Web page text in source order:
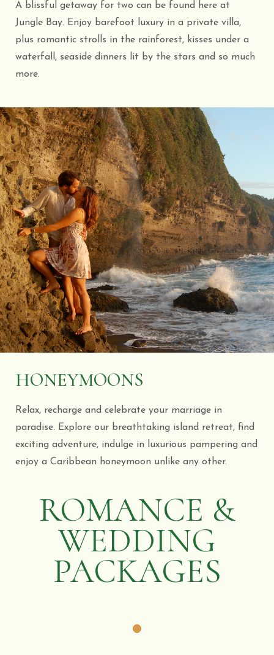
A blissful getaway for two can be found here at
Jungle Bay. Enjoy barefoot luxury in a private villa,
plus romantic strolls in the rainforest, kisses under a
waterfall, seaside dinners lit by the stars and so much
more.
HONEYMOONS
Relax, recharge and celebrate your marriage in
paradise. Explore our breathtaking island retreat, find
exciting adventure, indulge in luxurious pampering and
enjoy a Caribbean honeymoon unlike any other.
ROMANCE &
WEDDING
PACKAGES